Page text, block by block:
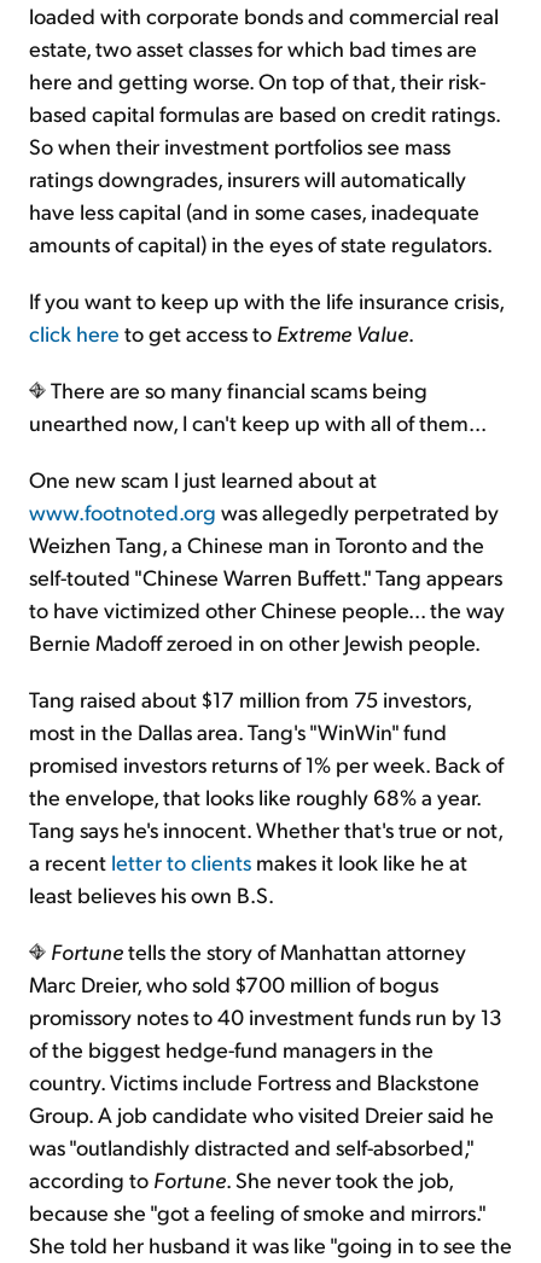
loaded with corporate bonds and commercial real
estate, two asset classes for which bad times are
here and getting worse. On top of that, their risk-
based capital formulas are based on credit ratings.
So when their investment portfolios see mass
ratings downgrades, insurers will automatically
have less capital (and in some cases, inadequate
amounts of capital) in the eyes of state regulators.
If you want to keep up with the life insurance crisis,
click here to get access to Extreme Value.
There are so many financial scams being
unearthed now, I can't keep up with all of them...
One new scam I just learned about at
www.footnoted.org was allegedly perpetrated by
Weizhen Tang, a Chinese man in Toronto and the
self-touted "Chinese Warren Buffett." Tang appears
to have victimized other Chinese people... the way
Bernie Madoff zeroed in on other Jewish people.
Tang raised about $17 million from 75 investors,
most in the Dallas area. Tang's "WinWin" fund
promised investors returns of 1% per week. Back of
the envelope, that looks like roughly 68% a year.
Tang says he's innocent. Whether that's true or not,
a recent letter to clients makes it look like he at
least believes his own B.S.
Fortunetells the story of Manhattan attorney
Marc Dreier, who sold $700 million of bogus
promissory notes to 40 investment funds run by 13
of the biggest hedge-fund managers in the
country. Victims include Fortress and Blackstone
Group. A job candidate who visited Dreier said he
was "outlandishly distracted and self-absorbed,"
according to Fortune. She never took the job,
because she "got a feeling of smoke and mirrors."
She told her husband it was like "going in to see the